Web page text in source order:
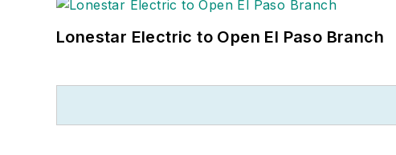
Lonestar Electric to Open El Paso Branch